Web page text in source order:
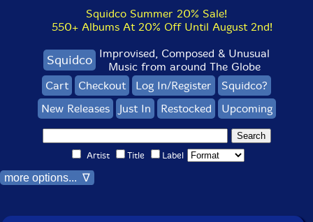
Squidco Summer 20% Sale!
550+ Albums At 20% Off Until August 2nd!
Squidco Improvised, Composed & Unusual
Music from around The Globe
Cart
Checkout Log In/Register
Squidco?
New Releases
Just In Restocked Upcoming
Artist Title Label
more options... ∇